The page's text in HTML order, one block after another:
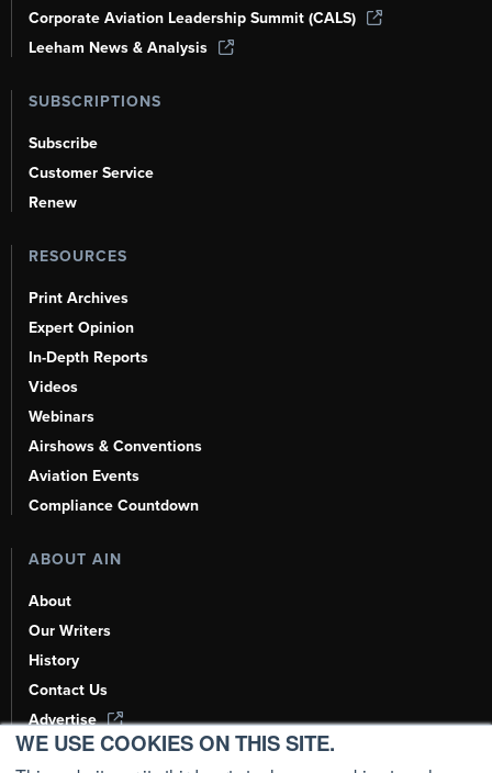
WE USE COOKIES ON THIS SITE.
Corporate Aviation Leadership Summit (CALS)
Leeham News & Analysis
SUBSCRIPTIONS
Subscribe
Customer Service
Renew
RESOURCES
Print Archives
Expert Opinion
In-Depth Reports
Videos
Webinars
Airshows & Conventions
Aviation Events
Compliance Countdown
ABOUT AIN
About
Our Writers
History
Contact Us
Advertise
AI, Learn About Us Here